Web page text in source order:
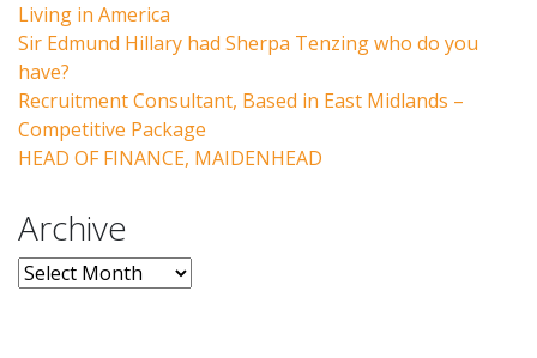
Living in America
Sir Edmund Hillary had Sherpa Tenzing who do you
have?
Recruitment Consultant, Based in East Midlands –
Competitive Package
HEAD OF FINANCE, MAIDENHEAD
Archive
Archive